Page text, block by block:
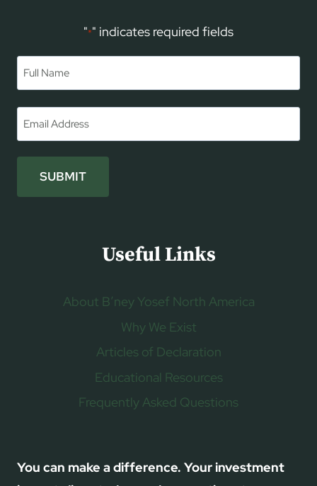
"*" indicates required fields
SUBMIT
Useful Links
About B’ney Yosef North America
Why We Exist
Articles of Declaration
Educational Resources
Frequently Asked Questions
You can make a difference. Your investment